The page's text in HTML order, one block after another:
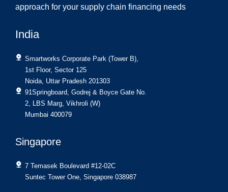
approach for your supply chain financing needs
India
Smartworks Corporate Park (Tower B),
1st Floor, Sector 125
Noida, Uttar Pradesh 201303
91Springboard, Godrej & Boyce Gate No.
2, LBS Marg, Vikhroli (W)
Mumbai 400079
Singapore
7 Temasek Boulevard #12-02C
Suntec Tower One, Singapore 038987